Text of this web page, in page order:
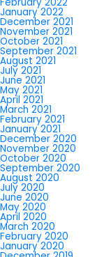
January 2022
December 2021
November 2021
October 2021
September 2021
August 2021
July 2021
June 2021
May 2021
April 2021
March 2021
February 2021
January 2021
December 2020
November 2020
October 2020
September 2020
August 2020
July 2020
June 2020
May 2020
April 2020
March 2020
February 2020
January 2020